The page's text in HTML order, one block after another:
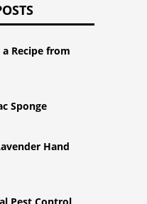
a Recipe from
Sponge
Hand